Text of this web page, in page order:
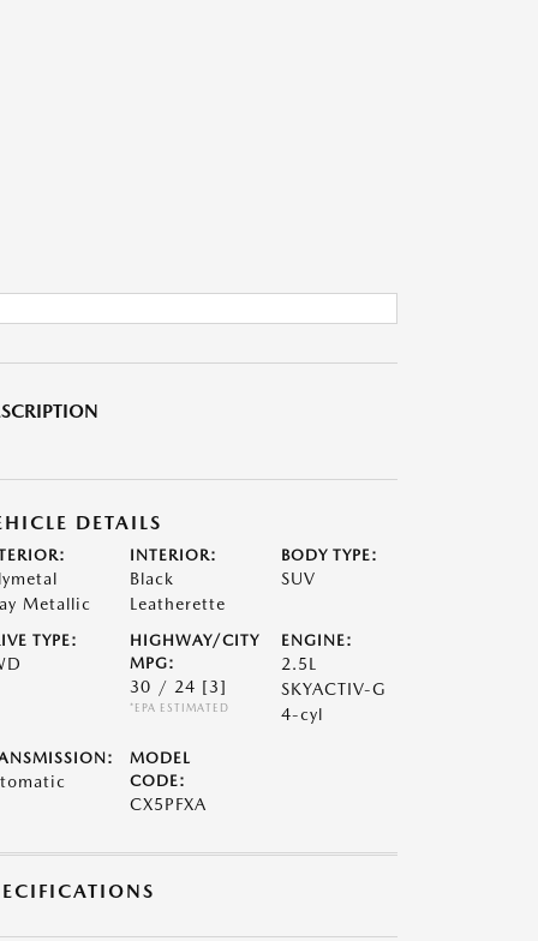
DETAILS
Metallic
INTERIOR:
Black
Leatherette
BODY TYPE:
SUV
TYPE:
HIGHWAY/CITY
MPG:
30 / 24 [3]
*EPA ESTIMATED
ENGINE:
2.5L
SKYACTIV-G
4-cyl
MODEL
CODE:
CX5PFXA